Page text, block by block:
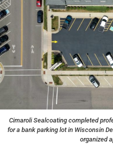
Cimaroli Sealcoating completed
for a bank parking lot in Wisconsin
organized